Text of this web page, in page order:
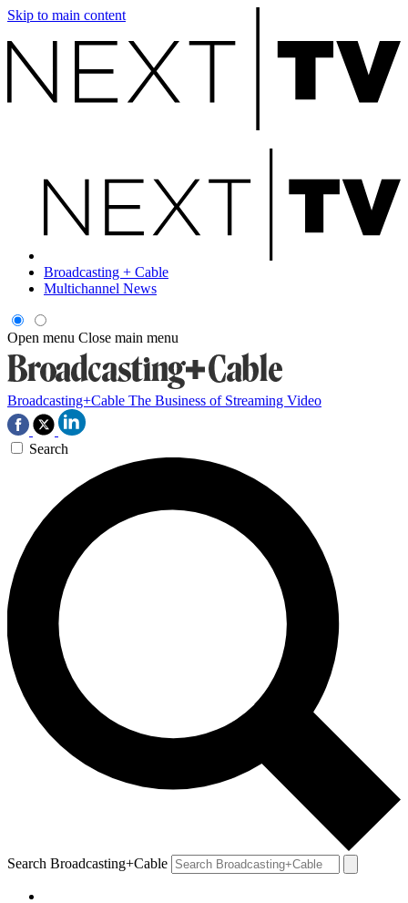
Skip to main content
Broadcasting + Cable
Multichannel News
Open menu Close main menu
Broadcasting+Cable The Business of Streaming Video
Search
Search Broadcasting+Cable